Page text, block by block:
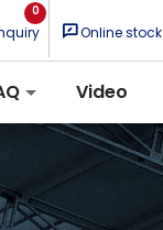
0
Online stock
Video